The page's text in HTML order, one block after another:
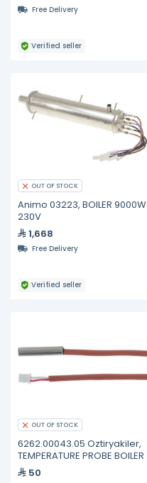
Free Delivery
Verified seller
OUT OF STOCK
Animo 03223, BOILER 9000W
230V
1,668
Free Delivery
Verified seller
OUT OF STOCK
6262.00043.05 Oztiryakiler,
TEMPERATURE PROBE BOILER
50